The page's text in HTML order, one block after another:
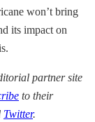
won’t bring
its impact on
partner site
to their
Twitter.